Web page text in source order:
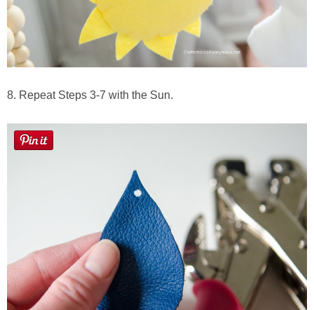
8. Repeat Steps 3-7 with the Sun.